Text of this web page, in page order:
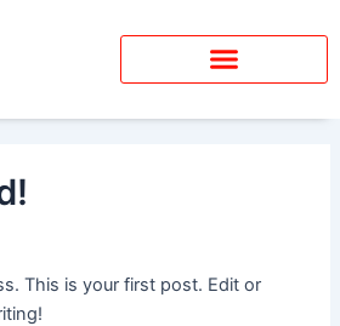
This is your first post. Edit or